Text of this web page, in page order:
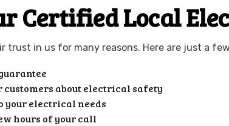
Certified Local
trust in us for many reasons. Here are just a
customers about electrical safety
your electrical needs
hours of your call